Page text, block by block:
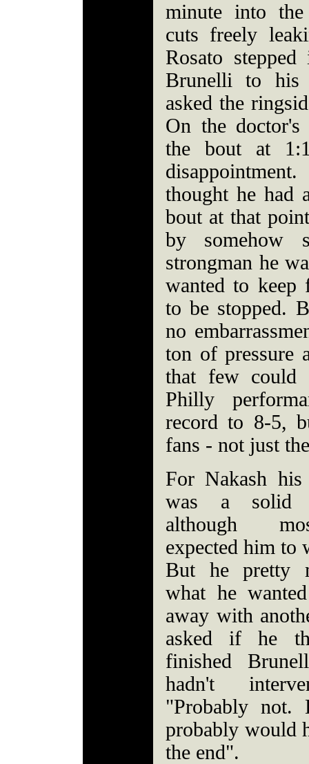
minute into
cuts freely
Rosato
Brunelli to his
asked the
On the doctor's
the bout at
thought he had
bout at that
by somehow
strongman he
wanted to
to be stopped.
no
ton of pressure
that few could
Philly
record to 8-5,
fans - not just
For Nakash
was a solid
although
expected him to
But he pretty
what he
away with
asked if he
finished
hadn't
"Probably not.
probably would
the end".